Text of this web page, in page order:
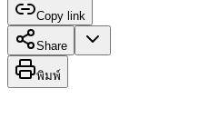
Copy link
Share
พิมพ์